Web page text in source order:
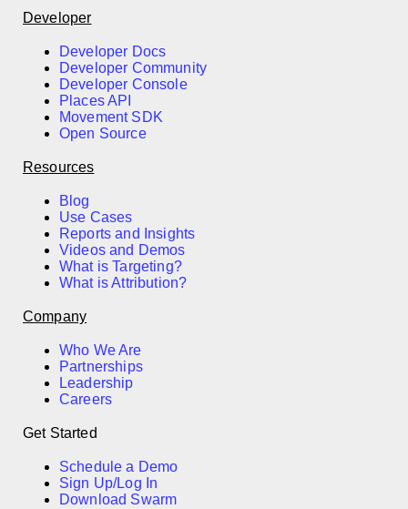
Developer
Developer Docs
Developer Community
Developer Console
Places API
Movement SDK
Open Source
Resources
Blog
Use Cases
Reports and Insights
Videos and Demos
What is Targeting?
What is Attribution?
Company
Who We Are
Partnerships
Leadership
Careers
Get Started
Schedule a Demo
Sign Up/Log In
Download Swarm